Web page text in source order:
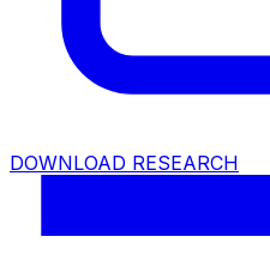
DOWNLOAD RESEARCH